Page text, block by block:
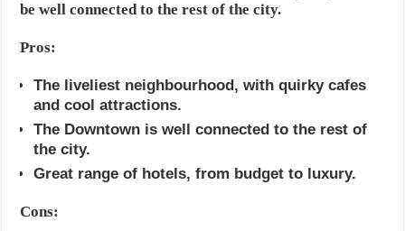
be well connected to the rest of the city.
Pros:
The liveliest neighbourhood, with quirky cafes
and cool attractions.
The Downtown is well connected to the rest of
the city.
Great range of hotels, from budget to luxury.
Cons: